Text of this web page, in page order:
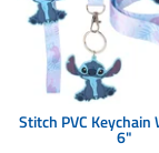
Stitch PVC
6"